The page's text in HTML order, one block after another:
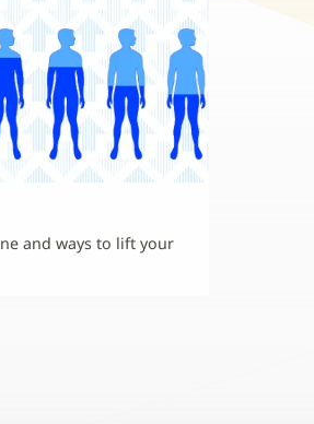
and ways to lift your